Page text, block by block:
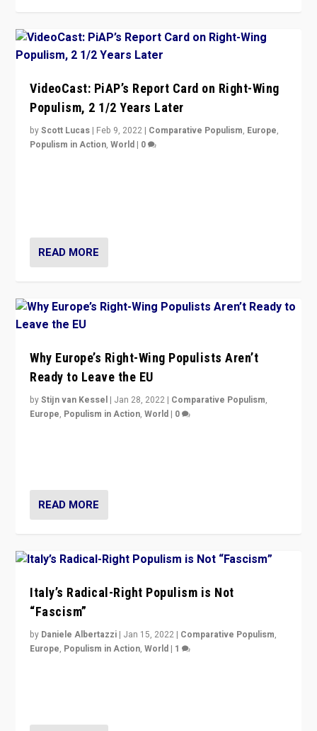
VideoCast: PiAP’s Report Card on Right-Wing
Populism, 2 1/2 Years Later
byScott Lucas | Feb 9, 2022 | Comparative Populism, Europe,
Populism in Action,World | 0
READ MORE
Why Europe’s Right-Wing Populists Aren’t
Ready to Leave the EU
byStijn van Kessel | Jan 28, 2022 | Comparative Populism,
Europe, Populism in Action,World | 0
READ MORE
Italy’s Radical-Right Populism is Not
“Fascism”
by Daniele Albertazzi | Jan 15, 2022 | Comparative Populism,
Europe, Populism in Action,World | 1